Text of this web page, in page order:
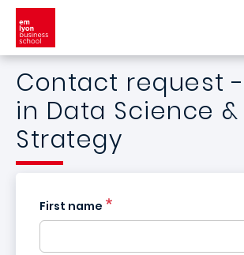
Skip to main content
Contact request
in Data Science &
Strategy
First name